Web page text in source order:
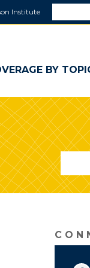
Institute
a
window)
BY